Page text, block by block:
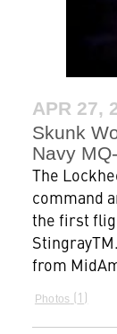
APR 27,
Skunk
Navy
The
command
the first
from
Photos 1